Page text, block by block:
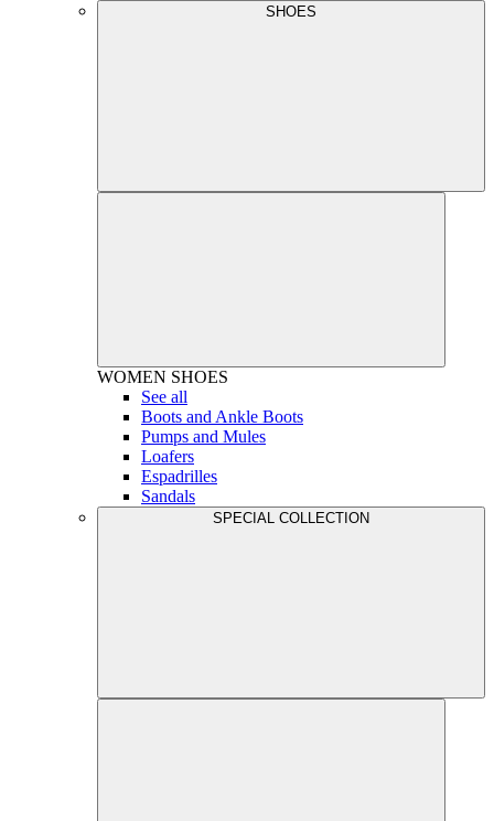
SHOES
WOMEN SHOES
See all
Boots and Ankle Boots
Pumps and Mules
Loafers
Espadrilles
Sandals
SPECIAL COLLECTION